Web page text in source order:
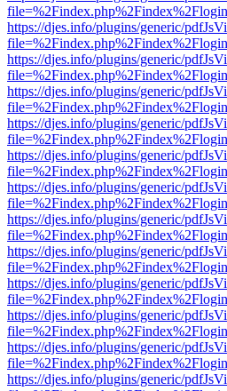
https://djes.info/plugins/generic/
https://djes.info/plugins/generic/
https://djes.info/plugins/generic/
https://djes.info/plugins/generic/
https://djes.info/plugins/generic/
https://djes.info/plugins/generic/
https://djes.info/plugins/generic/
https://djes.info/plugins/generic/
https://djes.info/plugins/generic/
https://djes.info/plugins/generic/
https://djes.info/plugins/generic/
https://djes.info/plugins/generic/